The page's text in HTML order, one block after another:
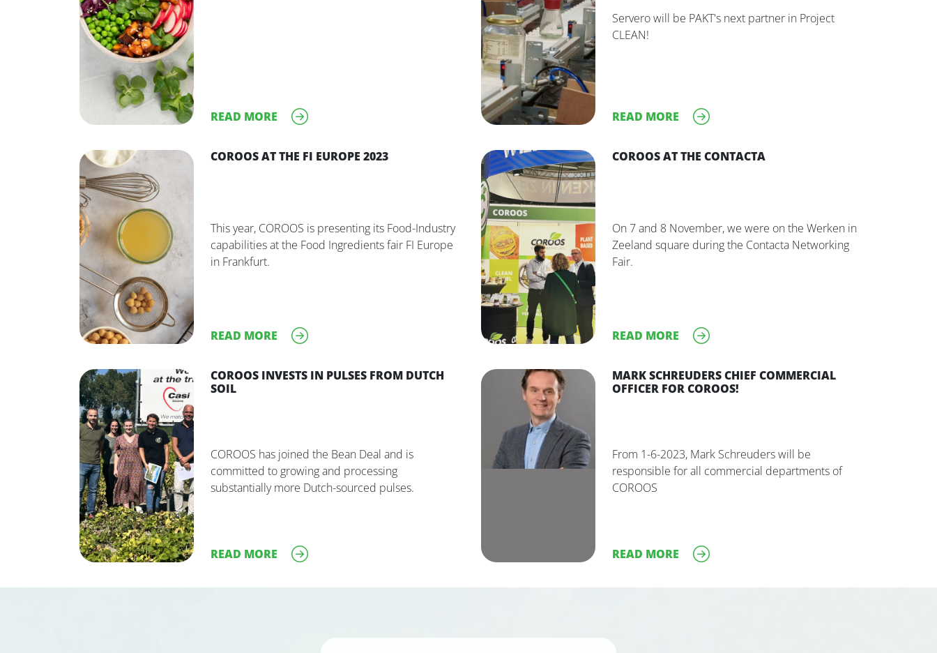
READ MORE
Servero will be PAKT's next partner in Project
CLEAN!
READ MORE
COROOS AT THE FI EUROPE 2023
This year, COROOS is presenting its Food-Industry
capabilities at the Food Ingredients fair FI Europe
in Frankfurt.
READ MORE
COROOS AT THE CONTACTA
On 7 and 8 November, we were on the Werken in
Zeeland square during the Contacta Networking
Fair.
READ MORE
COROOS INVESTS IN PULSES FROM DUTCH
SOIL
COROOS has joined the Bean Deal and is
committed to growing and processing
substantially more Dutch-sourced pulses.
READ MORE
MARK SCHREUDERS CHIEF COMMERCIAL
OFFICER FOR COROOS!
From 1-6-2023, Mark Schreuders will be
responsible for all commercial departments of
COROOS
READ MORE